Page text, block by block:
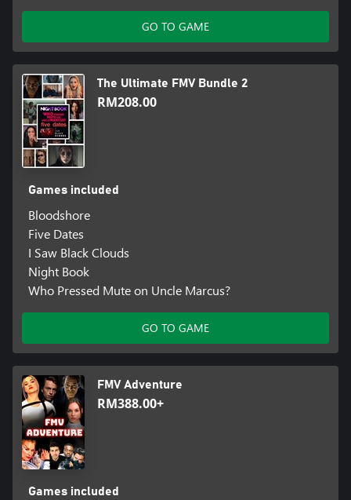
GO TO GAME
The Ultimate FMV Bundle 2
RM208.00
Games included
Bloodshore
Five Dates
I Saw Black Clouds
Night Book
Who Pressed Mute on Uncle Marcus?
GO TO GAME
FMV Adventure
RM388.00+
Games included